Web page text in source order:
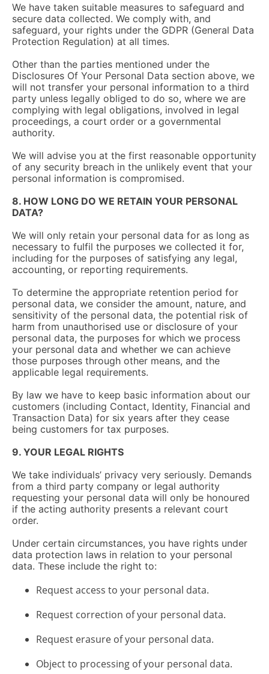
We have taken suitable measures to safeguard and
secure data collected. We comply with, and
safeguard, your rights under the GDPR (General Data
Protection Regulation) at all times.
Other than the parties mentioned under the
Disclosures Of Your Personal Data section above, we
will not transfer your personal information to a third
party unless legally obliged to do so, where we are
complying with legal obligations, involved in legal
proceedings, a court order or a governmental
authority.
We will advise you at the first reasonable opportunity
of any security breach in the unlikely event that your
personal information is compromised.
8. HOW LONG DO WE RETAIN YOUR PERSONAL
DATA?
We will only retain your personal data for as long as
necessary to fulfil the purposes we collected it for,
including for the purposes of satisfying any legal,
accounting, or reporting requirements.
To determine the appropriate retention period for
personal data, we consider the amount, nature, and
sensitivity of the personal data, the potential risk of
harm from unauthorised use or disclosure of your
personal data, the purposes for which we process
your personal data and whether we can achieve
those purposes through other means, and the
applicable legal requirements.
By law we have to keep basic information about our
customers (including Contact, Identity, Financial and
Transaction Data) for six years after they cease
being customers for tax purposes.
9. YOUR LEGAL RIGHTS
We take individuals’ privacy very seriously. Demands
from a third party company or legal authority
requesting your personal data will only be honoured
if the acting authority presents a relevant court
order.
Under certain circumstances, you have rights under
data protection laws in relation to your personal
data. These include the right to:
Request access to your personal data.
Request correction of your personal data.
Request erasure of your personal data.
Object to processing of your personal data.